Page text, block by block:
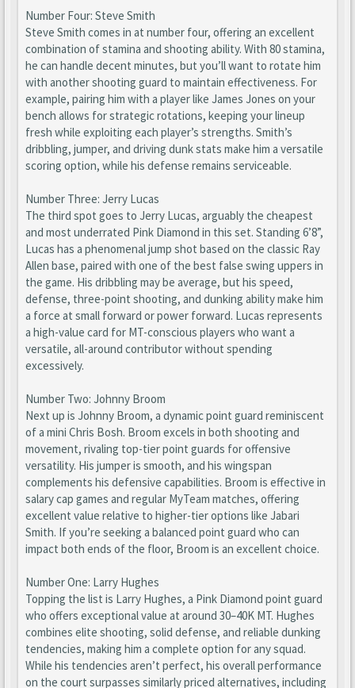
Number Four: Steve Smith
Steve Smith comes in at number four, offering an excellent
combination of stamina and shooting ability. With 80 stamina,
he can handle decent minutes, but you’ll want to rotate him
with another shooting guard to maintain effectiveness. For
example, pairing him with a player like James Jones on your
bench allows for strategic rotations, keeping your lineup
fresh while exploiting each player’s strengths. Smith’s
dribbling, jumper, and driving dunk stats make him a versatile
scoring option, while his defense remains serviceable.
Number Three: Jerry Lucas
The third spot goes to Jerry Lucas, arguably the cheapest
and most underrated Pink Diamond in this set. Standing 6’8”,
Lucas has a phenomenal jump shot based on the classic Ray
Allen base, paired with one of the best false swing uppers in
the game. His dribbling may be average, but his speed,
defense, three-point shooting, and dunking ability make him
a force at small forward or power forward. Lucas represents
a high-value card for MT-conscious players who want a
versatile, all-around contributor without spending
excessively.
Number Two: Johnny Broom
Next up is Johnny Broom, a dynamic point guard reminiscent
of a mini Chris Bosh. Broom excels in both shooting and
movement, rivaling top-tier point guards for offensive
versatility. His jumper is smooth, and his wingspan
complements his defensive capabilities. Broom is effective in
salary cap games and regular MyTeam matches, offering
excellent value relative to higher-tier options like Jabari
Smith. If you’re seeking a balanced point guard who can
impact both ends of the floor, Broom is an excellent choice.
Number One: Larry Hughes
Topping the list is Larry Hughes, a Pink Diamond point guard
who offers exceptional value at around 30–40K MT. Hughes
combines elite shooting, solid defense, and reliable dunking
tendencies, making him a complete option for any squad.
While his tendencies aren’t perfect, his overall performance
on the court surpasses similarly priced alternatives, including